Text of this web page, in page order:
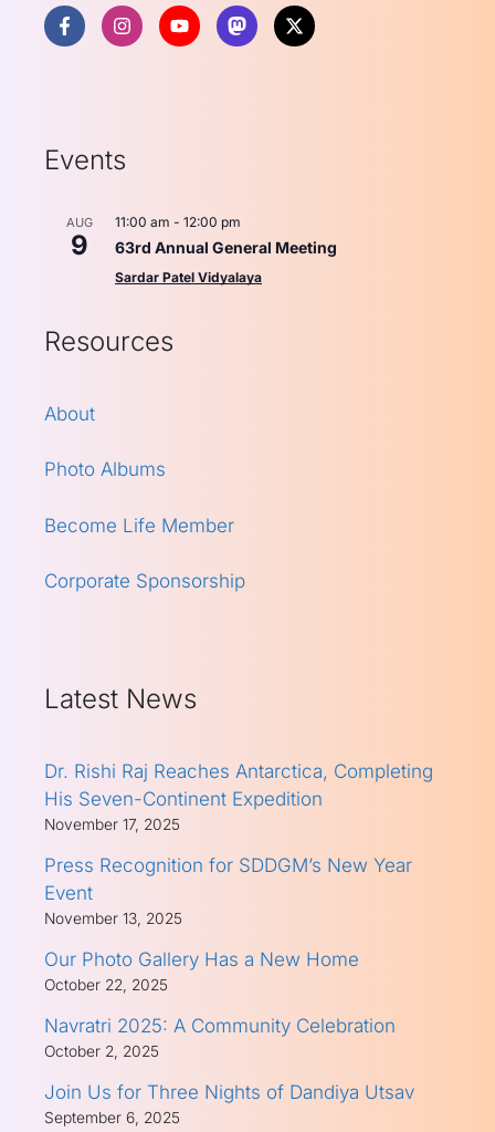
Events
AUG
9
11:00 am - 12:00 pm
63rd Annual General Meeting
Sardar Patel Vidyalaya
Resources
About
Photo Albums
Become Life Member
Corporate Sponsorship
Latest News
Dr. Rishi Raj Reaches Antarctica, Completing
His Seven-Continent Expedition
November 17, 2025
Press Recognition for SDDGM’s New Year
Event
November 13, 2025
Our Photo Gallery Has a New Home
October 22, 2025
Navratri 2025: A Community Celebration
October 2, 2025
Join Us for Three Nights of Dandiya Utsav
September 6, 2025